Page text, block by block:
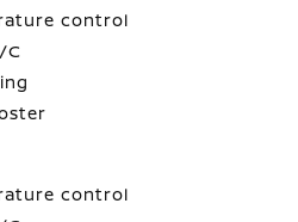
control
C
control